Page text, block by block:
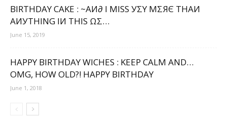
BIRTHDAY CAKE : ~ΑИ∂ Ι МΙЅЅ УΣΥ МΣЯЄ ТНΑИ
ΑИУТНΙNG ΙИ ТНΙЅ ΩΣ…
June 15, 2019
HAPPY BIRTHDAY WICHES : KEEP CALM AND…
OMG, HOW OLD?! HAPPY BIRTHDAY
June 1, 2018